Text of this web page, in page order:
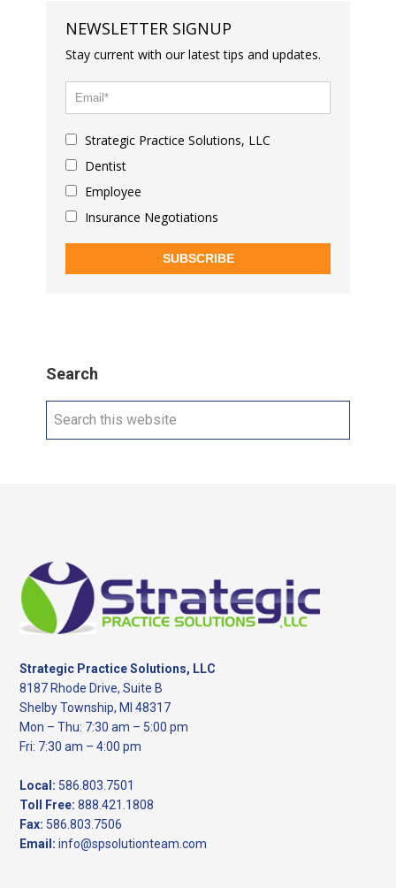
NEWSLETTER SIGNUP
Stay current with our latest tips and updates.
Strategic Practice Solutions, LLC
Dentist
Employee
Insurance Negotiations
SUBSCRIBE
Search
Search
Footer
Strategic Practice Solutions, LLC
8187 Rhode Drive, Suite B
Shelby Township, MI 48317
Mon – Thu: 7:30 am – 5:00 pm
Fri: 7:30 am – 4:00 pm
Local: 586.803.7501
Toll Free: 888.421.1808
Fax: 586.803.7506
Email: info@spsolutionteam.com